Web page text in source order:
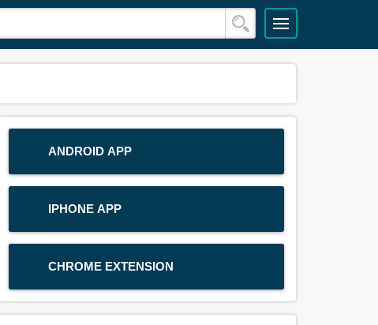
ANDROID APP
IPHONE APP
CHROME EXTENSION